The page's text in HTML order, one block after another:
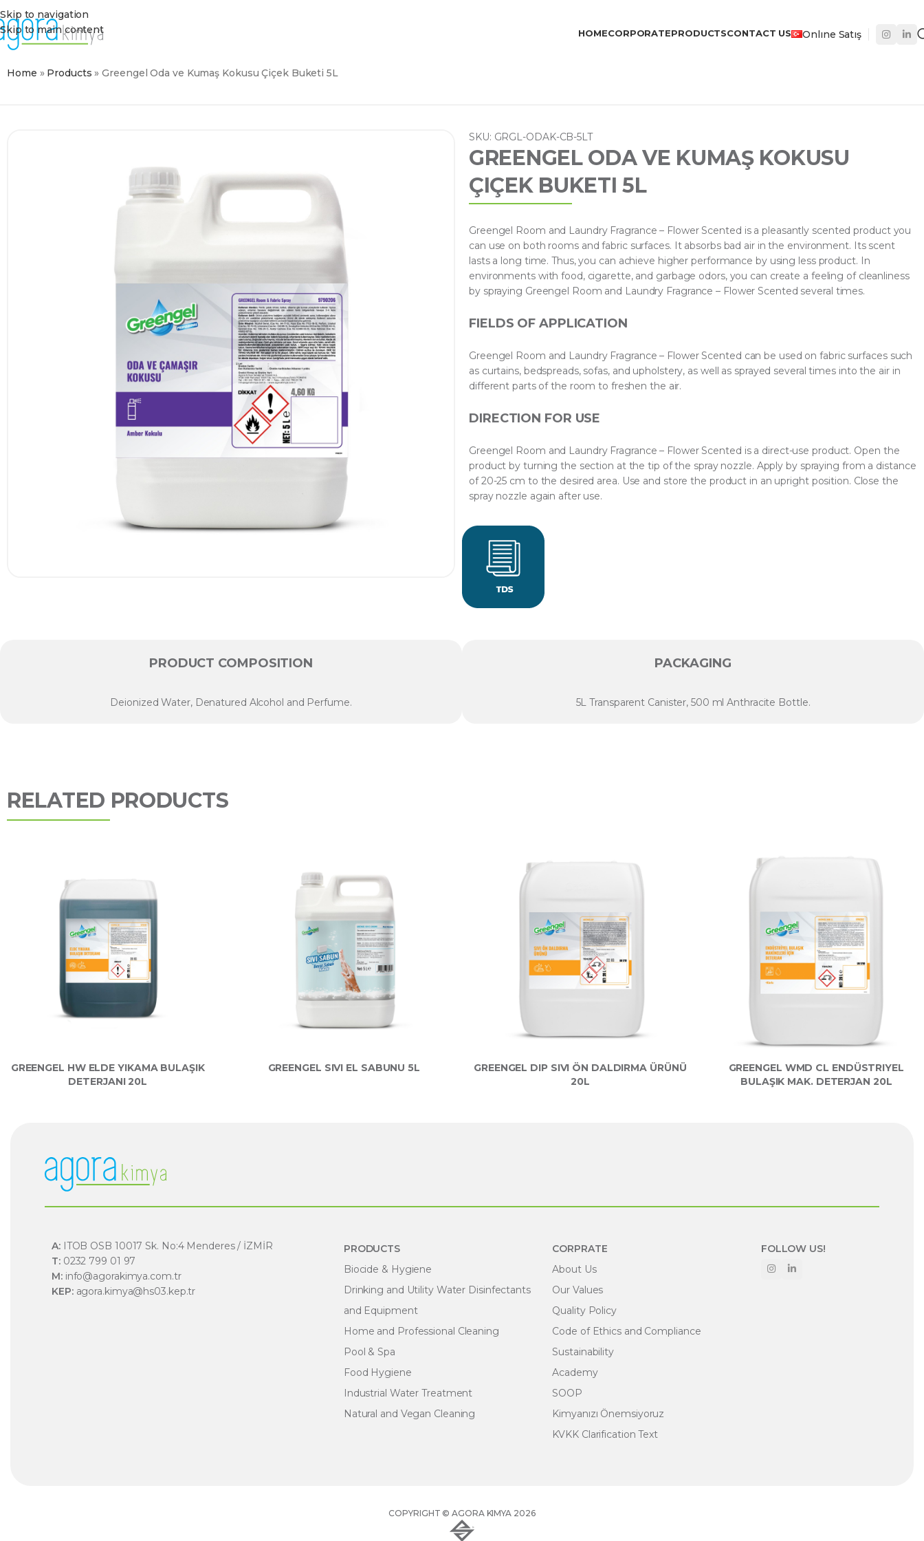
Skip to navigation
Skip to main content
HOMECORPORATEPRODUCTSCONTACT US Onlıne Satış
Home » Products »Greengel Oda ve Kumaş Kokusu Çiçek Buketi 5L
SKU: GRGL-ODAK-CB-5LT
GREENGEL ODA VE KUMAŞ KOKUSU
ÇIÇEK BUKETI 5L
Greengel Room and Laundry Fragrance – Flower Scented is a pleasantly scented product you
can use on both rooms and fabric surfaces. It absorbs bad air in the environment. Its scent
lasts a long time. Thus, you can achieve higher performance by using less product. In
environments with food, cigarette, and garbage odors, you can create a feeling of cleanliness
by spraying Greengel Room and Laundry Fragrance – Flower Scented several times.
FIELDS OF APPLICATION
Greengel Room and Laundry Fragrance – Flower Scented can be used on fabric surfaces such
as curtains, bedspreads, sofas, and upholstery, as well as sprayed several times into the air in
different parts of the room to freshen the air.
DIRECTION FOR USE
Greengel Room and Laundry Fragrance – Flower Scented is a direct-use product. Open the
product by turning the section at the tip of the spray nozzle. Apply by spraying from a distance
of 20-25 cm to the desired area. Use and store the product in an upright position. Close the
spray nozzle again after use.
PRODUCT COMPOSITION
Deionized Water, Denatured Alcohol and Perfume.
PACKAGING
5L Transparent Canister, 500 ml Anthracite Bottle.
RELATED PRODUCTS
GREENGEL HW ELDE YIKAMA BULAŞIK
DETERJANI 20L
GREENGEL SIVI EL SABUNU 5L
GREENGEL DIP SIVI ÖN DALDIRMA ÜRÜNÜ
20L
GREENGEL WMD CL ENDÜSTRIYEL
BULAŞIK MAK. DETERJAN 20L
A:ITOB OSB 10017 Sk. No:4 Menderes / İZMİR
T:0232 799 01 97
M:info@agorakimya.com.tr
KEP:agora.kimya@hs03.kep.tr
PRODUCTS
Biocide & Hygiene
Drinking and Utility Water Disinfectants
and Equipment
Home and Professional Cleaning
Pool & Spa
Food Hygiene
Industrial Water Treatment
Natural and Vegan Cleaning
CORPRATE
About Us
Our Values
Quality Policy
Code of Ethics and Compliance
Sustainability
Academy
SOOP
Kimyanızı Önemsiyoruz
KVKK Clarification Text
FOLLOW US!
COPYRIGHT © AGORA KIMYA 2026